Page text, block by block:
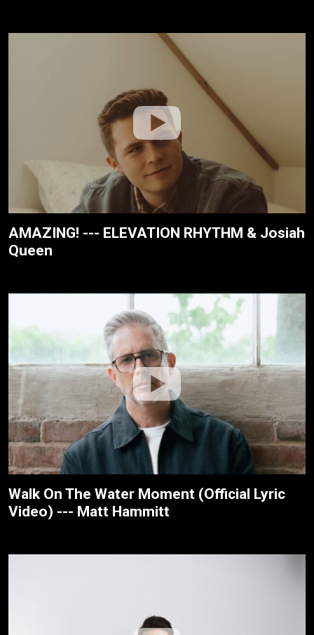
AMAZING! --- ELEVATION RHYTHM & Josiah
Queen
Walk On The Water Moment (Official Lyric
Video) --- Matt Hammitt